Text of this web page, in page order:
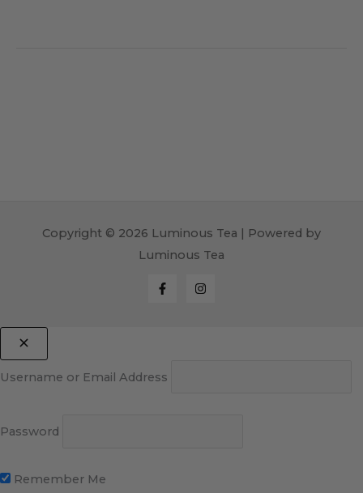
Copyright © 2026 Luminous Tea | Powered by
Luminous Tea
Username or Email Address
Password
Remember Me